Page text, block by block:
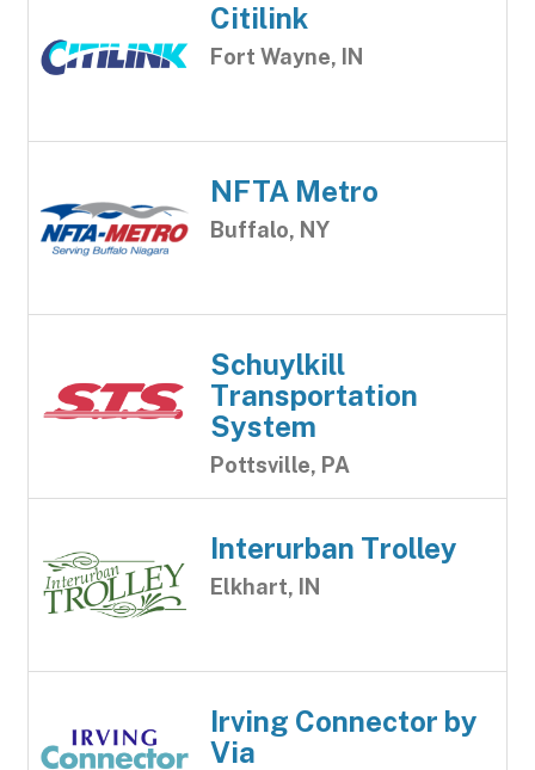
Citilink
Fort Wayne, IN
NFTA Metro
Buffalo, NY
Schuylkill
Transportation
System
Pottsville, PA
Interurban Trolley
Elkhart, IN
Irving Connector by
Via